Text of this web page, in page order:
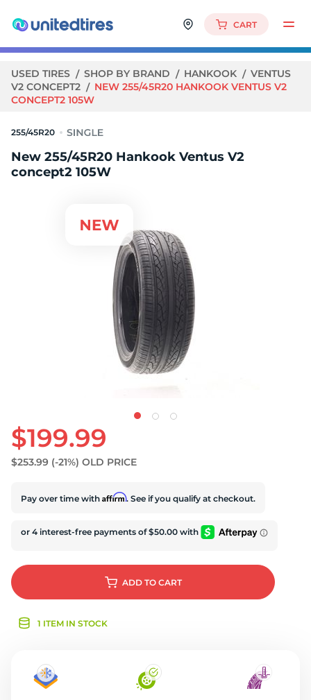
CART
USED TIRES SHOP BY BRAND HANKOOK
VENTUS
V2 CONCEPT2
NEW 255/45R20 HANKOOK VENTUS V2
CONCEPT2 105W
255/45R20
New 255/45R20 Hankook Ventus V2
concept2 105W
$199.99
$253.99 (-21%) OLD PRICE
Pay over time with Affirm. See if you qualify at checkout.
ADD TO CART
1 ITEM IN STOCK